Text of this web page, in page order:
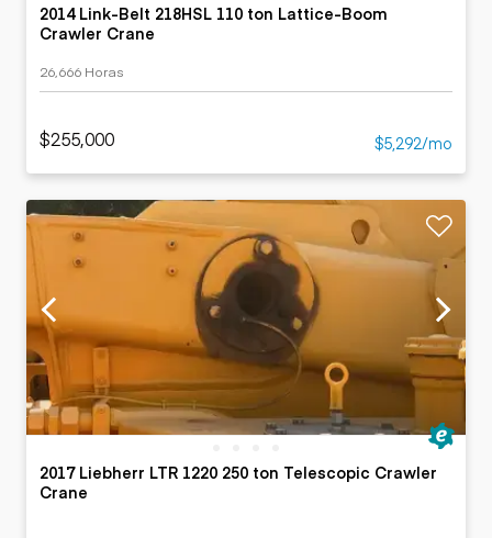
2014 Link-Belt 218HSL 110 ton Lattice-Boom
Crawler Crane
26,666 Horas
$255,000 $5,292/mo
2017 Liebherr LTR 1220 250 ton Telescopic Crawler
Crane